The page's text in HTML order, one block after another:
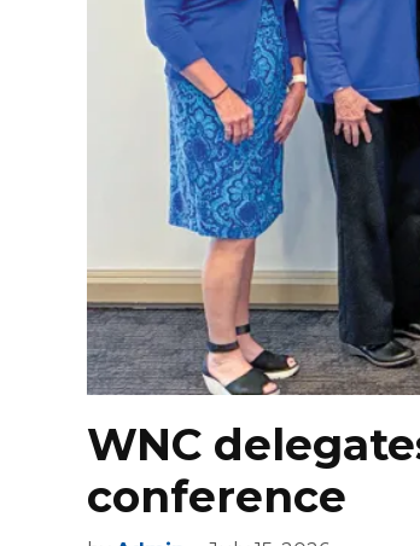
WNC
conference